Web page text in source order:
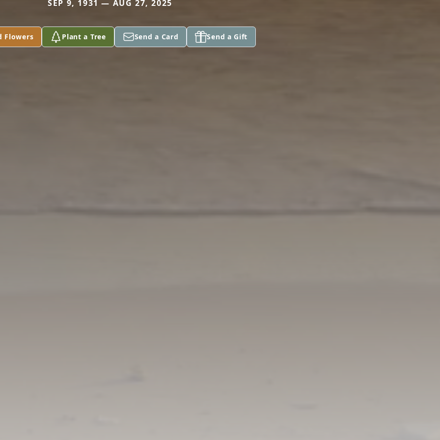
SEP 9, 1931 — AUG 27, 2025
Flowers Plant a Tree Send a Card Send a Gift